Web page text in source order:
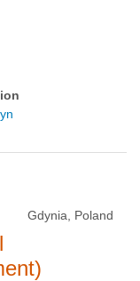
Gdynia, Poland